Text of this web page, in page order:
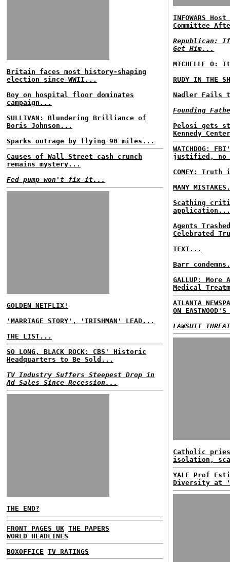
Britain faces most history-shaping
election since WWII...
Boy on hospital floor dominates
campaign...
SULLIVAN: Blundering Brilliance of
Boris Johnson...
Sparks outrage by flying 90 miles...
Causes of Wall Street cash crunch
remains mystery...
Fed pump won't fix it...
GOLDEN NETFLIX!
'MARRIAGE STORY', 'IRISHMAN' LEAD...
THE LIST...
SO LONG, BLACK ROCK: CBS' Historic
Headquarters to Be Sold...
TV Industry Suffers Steepest Drop in
Ad Sales Since Recession...
THE END?
FRONT PAGES UK THE PAPERS
WORLD HEADLINES
BOXOFFICE TV RATINGS
INFOWARS
Committee
Republican:
Get Him...
MICHELLE
RUDY IN THE
Nadler Fails
Founding
Pelosi gets
Kennedy
WATCHDOG:
justified, no
COMEY:
MANY
Scathing
application...
Agents
Celebrated
TEXT...
Barr
GALLUP: More
Medical
ATLANTA
ON
LAWSUIT
Catholic
isolation,
YALE Prof
Diversity at